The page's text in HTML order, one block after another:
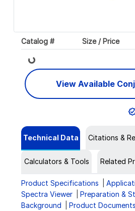
Catalog # Size / Price
Loading...
View Available
Technical Data Citations &
Calculators & Tools Related
Product Specifications
Spectra Viewer
Preparation &
Background
Product Documents